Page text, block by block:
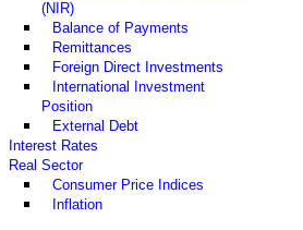
(NIR)
Balance of Payments
Remittances
Foreign Direct Investments
International Investment
Position
External Debt
Interest Rates
Real Sector
Consumer Price Indices
Inflation